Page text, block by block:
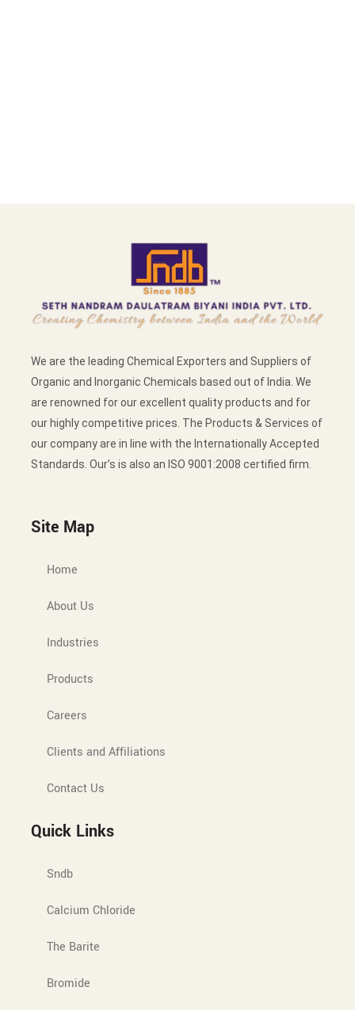
We are the leading Chemical Exporters and Suppliers of
Organic and Inorganic Chemicals based out of India. We
are renowned for our excellent quality products and for
our highly competitive prices. The Products & Services of
our company are in line with the Internationally Accepted
Standards. Our’s is also an ISO 9001:2008 certified firm.
Site Map
Home
About Us
Industries
Products
Careers
Clients and Affiliations
Contact Us
Quick Links
Sndb
Calcium Chloride
The Barite
Bromide